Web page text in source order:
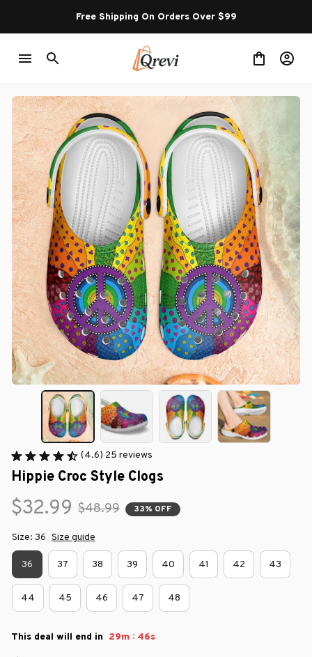
Free Shipping On Orders Over $99
(4.6) 25 reviews
Hippie Croc Style Clogs
$32.99 $48.99 33% OFF
Size: 36 Size guide
36 37 38 39 40 41 42 43
44 45 46 47 48
This deal will end in 29m : 45s